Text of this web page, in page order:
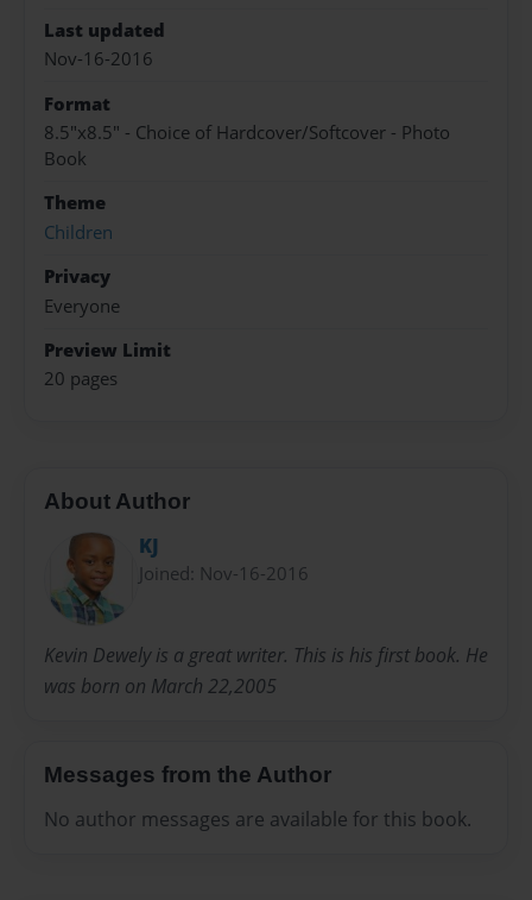
Last updated
Nov-16-2016
Format
8.5"x8.5" - Choice of Hardcover/Softcover - Photo
Book
Theme
Children
Privacy
Everyone
Preview Limit
20 pages
About Author
KJ
Joined: Nov-16-2016
Kevin Dewely is a great writer. This is his first book. He
was born on March 22,2005
Messages from the Author
No author messages are available for this book.